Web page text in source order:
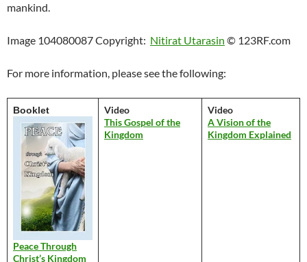
mankind.
Image 104080087 Copyright: Nitirat Utarasin © 123RF.com
For more information, please see the following:
Booklet
Peace Through
Christ’s Kingdom
Video
This Gospel of the
Kingdom
Video
A Vision of the
Kingdom Explained